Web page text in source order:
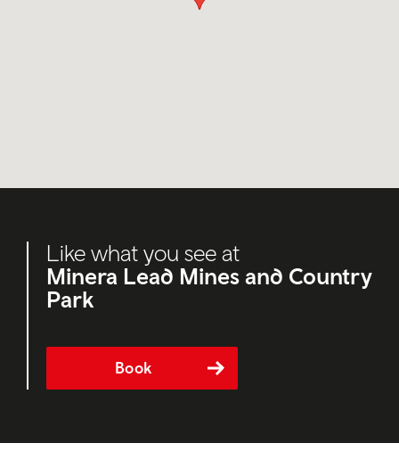
Like what you see at
Minera Lead Mines and Country
Park
Book